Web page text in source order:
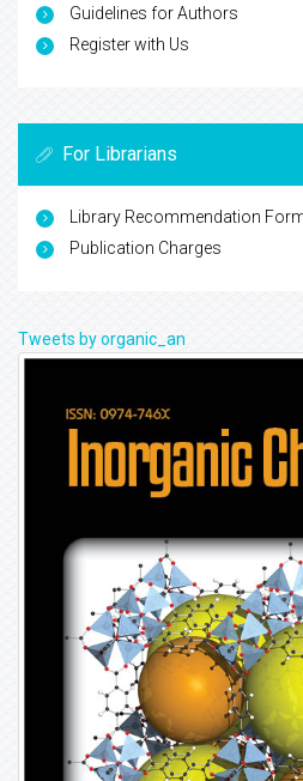
Guidelines for Authors
Register with Us
For Librarians
Library Recommendation
Publication Charges
Tweets by organic_an